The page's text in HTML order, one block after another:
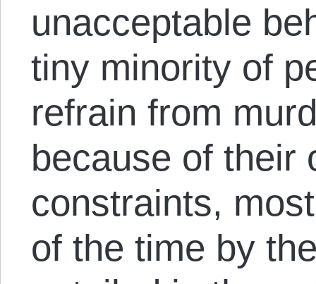
unacceptable
tiny minority of
refrain from
because of their
constraints,
of the time by